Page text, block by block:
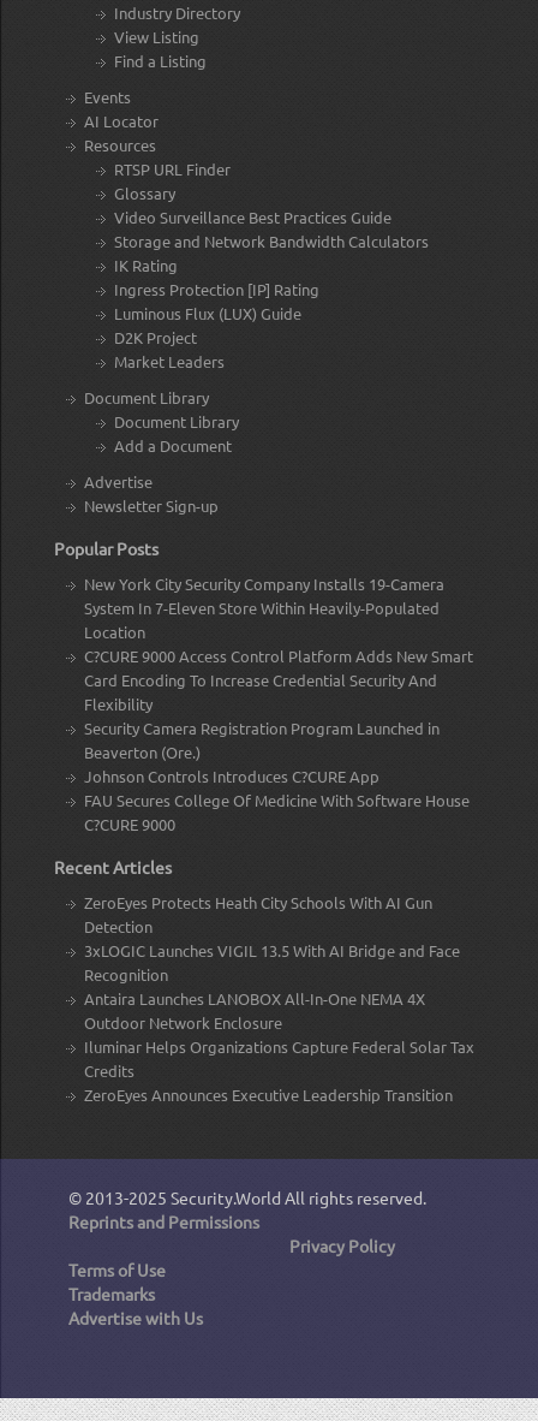
Industry Directory
View Listing
Find a Listing
Events
AI Locator
Resources
RTSP URL Finder
Glossary
Video Surveillance Best Practices Guide
Storage and Network Bandwidth Calculators
IK Rating
Ingress Protection [IP] Rating
Luminous Flux (LUX) Guide
D2K Project
Market Leaders
Document Library
Document Library
Add a Document
Advertise
Newsletter Sign-up
Popular Posts
New York City Security Company Installs 19-Camera
System In 7-Eleven Store Within Heavily-Populated
Location
C?CURE 9000 Access Control Platform Adds New Smart
Card Encoding To Increase Credential Security And
Flexibility
Security Camera Registration Program Launched in
Beaverton (Ore.)
Johnson Controls Introduces C?CURE App
FAU Secures College Of Medicine With Software House
C?CURE 9000
Recent Articles
ZeroEyes Protects Heath City Schools With AI Gun
Detection
3xLOGIC Launches VIGIL 13.5 With AI Bridge and Face
Recognition
Antaira Launches LANOBOX All-In-One NEMA 4X
Outdoor Network Enclosure
Iluminar Helps Organizations Capture Federal Solar Tax
Credits
ZeroEyes Announces Executive Leadership Transition
© 2013-2025 Security.World All rights reserved.
Reprints and Permissions
Privacy Policy
Terms of Use
Trademarks
Advertise with Us